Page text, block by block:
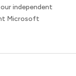
independent
Microsoft